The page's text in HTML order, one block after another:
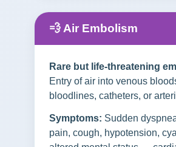
💨 Air Embolism
Rare but life-threatening
Entry of air into venous
bloodlines, catheters, or
Symptoms: Sudden
pain, cough, hypotension,